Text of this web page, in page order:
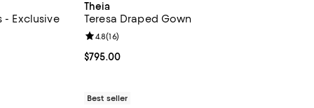
- Exclusive
Theia
Teresa Draped Gown
Current price $795.00; ;
$795.00
Review rating: 4.8 out of 5; 16 reviews;
4.8(16)
Best seller